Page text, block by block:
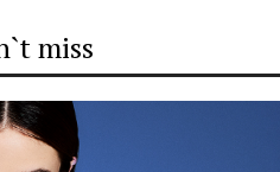
miss